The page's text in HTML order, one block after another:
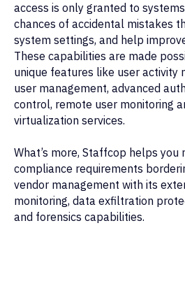
access is only granted to
chances of accidental mistakes
system settings, and help
These capabilities are made
unique features like user activity
user management, advanced
control, remote user monitoring
virtualization services.
What’s more, Staffcop helps
compliance requirements
vendor management with its
monitoring, data exfiltration
and forensics capabilities.